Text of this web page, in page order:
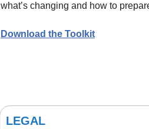
what’s changing and how to
Download the Toolkit
LEGAL